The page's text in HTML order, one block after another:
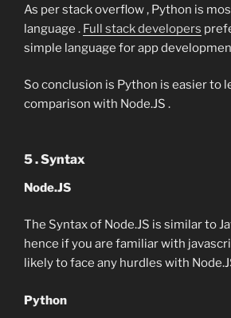
As per stack overflow , Python is
language . Full stack developers
simple language for app
So conclusion is Python is easier to
comparison with Node.JS .
5 . Syntax
Node.JS
The Syntax of Node.JS is similar to
hence if you are familiar with
likely to face any hurdles with
Python